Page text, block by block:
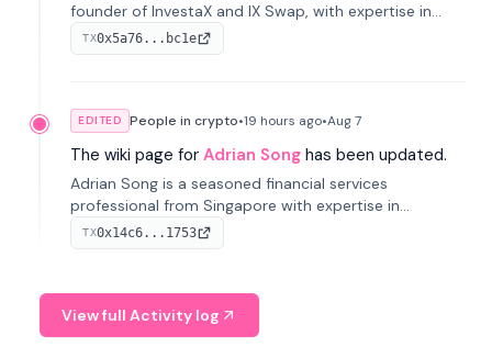
founder of InvestaX and IX Swap, with expertise in
financial law, digital assets, and fintech. She has
worked with firms like Skadden and DLA Piper and has
TX0x5a76...bc1e
EDITED People in crypto•19 hours ago•Aug 7
The wiki page for Adrian Song has been updated.
Adrian Song is a seasoned financial services
professional from Singapore with expertise in
investment operations and digital assets. He currently
serves as a Digital Asset Senior Analyst at Schroders.
TX0x14c6...1753
View full Activity log